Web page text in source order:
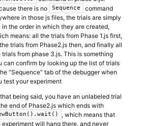
there is no
Sequence
command
in those js files, the trials are simply
in the order in which they are created,
means: all the trials from Phase 1.js first,
trials from Phase2.js then, and finally all
trials from phase 3.js. This is something
can confirm by looking up the list of trials
“Sequence” tab of the debugger when
test your experiment
being said, you have an unlabeled trial
end of Phase2.js which ends with
, which means that
experiment will hang there, and never